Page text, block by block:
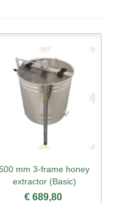
mm 3-frame honey
extractor (Basic)
€ 689,80